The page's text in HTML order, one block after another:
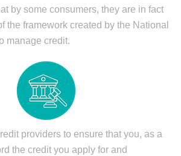
by some consumers, they are in fact
the framework created by the National
manage credit.
providers to ensure that you, as a
the credit you apply for and